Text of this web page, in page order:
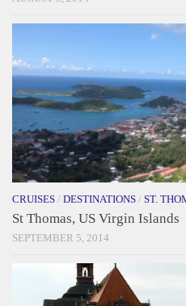
CRUISES / DESTINATIONS / ST.
St Thomas, US Virgin Islands
SEPTEMBER 5, 2014